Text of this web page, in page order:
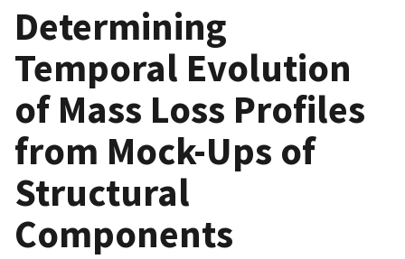
Determining
Temporal Evolution
of Mass Loss Profiles
from Mock-Ups of
Structural
Components